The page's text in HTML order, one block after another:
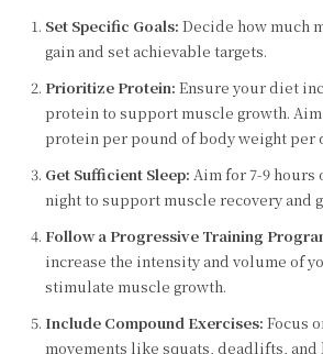
Set Specific Goals: Decide how much
gain and set achievable targets.
Prioritize Protein: Ensure your diet
protein to support muscle growth.
protein per pound of body weight per
Get Sufficient Sleep: Aim for 7-9
night to support muscle recovery and
Follow a Progressive Training
increase the intensity and volume of
stimulate muscle growth.
Include Compound Exercises: Focus
movements like squats, deadlifts, and